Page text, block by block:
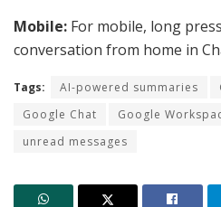
Mobile: For mobile, long
conversation from home in
Tags: AI-powered summaries
Google Chat
Google
unread messages